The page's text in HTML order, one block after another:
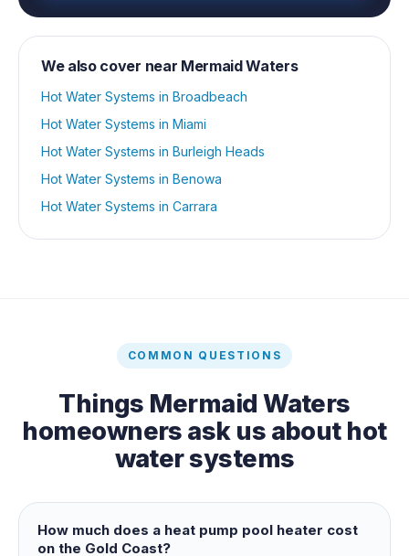
We also cover near Mermaid Waters
Hot Water Systems in Broadbeach
Hot Water Systems in Miami
Hot Water Systems in Burleigh Heads
Hot Water Systems in Benowa
Hot Water Systems in Carrara
COMMON QUESTIONS
Things Mermaid Waters
homeowners ask us about hot
water systems
How much does a heat pump pool heater cost
on the Gold Coast?